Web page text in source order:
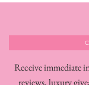
Receive immediate
reviews, luxury